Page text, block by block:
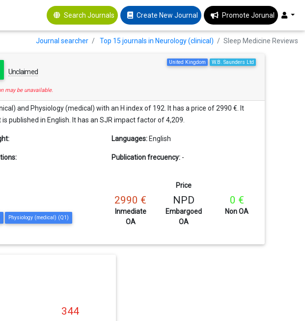
Search Journals Create New Journal Promote Jorunal
Journal searcher Top 15 journals in Neurology (clinical) Sleep Medicine Reviews
Unclaimed
W.B. Saunders Ltd
United Kingdom
may be unavailable.
and Physiology (medical) with an H index of 192. It has a price of 2990 €. It
published in English. It has an SJR impact factor of 4,209.
Languages: English
Publication frecuency: -
Physiology (medical) (Q1)
Price
2990 €
Inmediate
OA
NPD
Embargoed
OA
0 €
Non OA
344